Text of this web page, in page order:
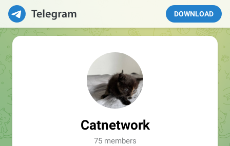
DOWNLOAD
Catnetwork
75 members